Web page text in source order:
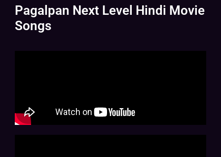
Pagalpan Next Level Hindi Movie
Songs